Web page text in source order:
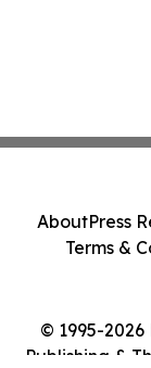
© 1995-
Publishing &
AboutPress
Terms &